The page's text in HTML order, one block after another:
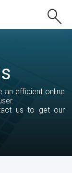
an efficient online
us to get our